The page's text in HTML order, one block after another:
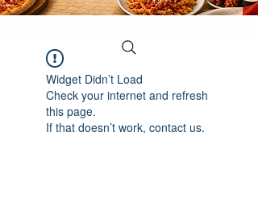
Widget Didn’t Load
Check your internet and refresh
this page.
If that doesn’t work, contact us.